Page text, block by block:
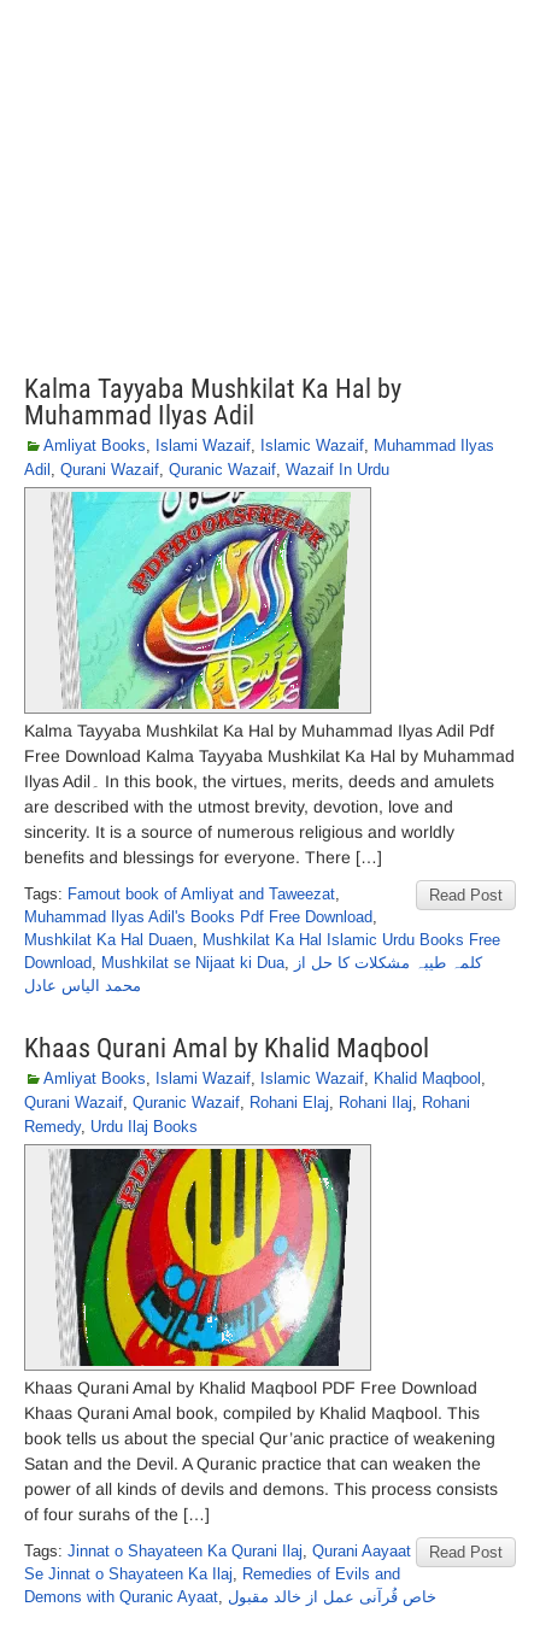
Kalma Tayyaba Mushkilat Ka Hal by
Muhammad Ilyas Adil
Amliyat Books, Islami Wazaif, Islamic Wazaif, Muhammad Ilyas
Adil , Qurani Wazaif, Quranic Wazaif, Wazaif In Urdu
Kalma Tayyaba Mushkilat Ka Hal by Muhammad Ilyas Adil Pdf
Free Download Kalma Tayyaba Mushkilat Ka Hal by Muhammad
Ilyas Adil۔ In this book, the virtues, merits, deeds and amulets
are described with the utmost brevity, devotion, love and
sincerity. It is a source of numerous religious and worldly
benefits and blessings for everyone. There […]
Read Post
Tags: Famout book of Amliyat and Taweezat,
Muhammad Ilyas Adil's Books Pdf Free Download,
Mushkilat Ka Hal Duaen, Mushkilat Ka Hal Islamic Urdu Books Free
Download, Mushkilat se Nijaat ki Dua, کلمہ طیبہ مشکلات کا حل از
محمد الیاس عادل
Khaas Qurani Amal by Khalid Maqbool
Amliyat Books, Islami Wazaif, Islamic Wazaif, Khalid Maqbool ,
Qurani Wazaif, Quranic Wazaif, Rohani Elaj, Rohani Ilaj, Rohani
Remedy, Urdu Ilaj Books
Khaas Qurani Amal by Khalid Maqbool PDF Free Download
Khaas Qurani Amal book, compiled by Khalid Maqbool. This
book tells us about the special Qur’anic practice of weakening
Satan and the Devil. A Quranic practice that can weaken the
power of all kinds of devils and demons. This process consists
of four surahs of the […]
Read Post
Tags: Jinnat o Shayateen Ka Qurani Ilaj, Qurani Aayaat
Se Jinnat o Shayateen Ka Ilaj, Remedies of Evils and
Demons with Quranic Ayaat, خاص قُرآنی عمل از خالد مقبول